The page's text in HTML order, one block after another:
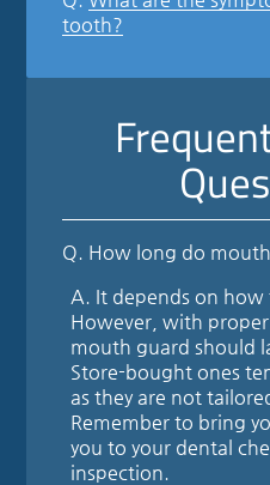
tooth?
Q. How long do
A. It depends on how
However, with
mouth guard should
Store-bought ones
as they are not
Remember to bring
you to your dental
inspection.